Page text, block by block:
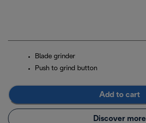
Blade grinder
Push to grind button
Add to cart
Discover more